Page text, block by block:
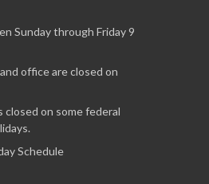
Sunday through Friday 9
office are closed on
closed on some federal
Schedule